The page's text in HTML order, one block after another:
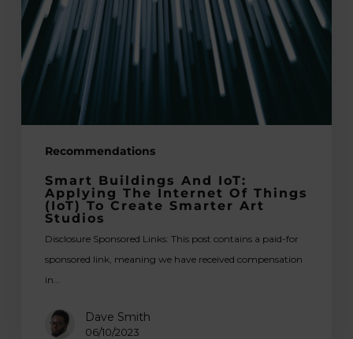
Recommendations
Applying
the
Internet
of
Things
Create
Studios
Smart Buildings And IoT:
Applying The Internet Of Things
(IoT) To Create Smarter Art
Studios
Disclosure Sponsored Links: This post contains a paid-for
sponsored link, meaning we have received compensation
in…
Dave Smith
06/10/2023